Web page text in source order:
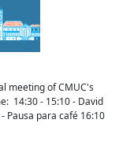
meeting of CMUC's
14:30 - 15:10 - David
Pausa para café 16:10